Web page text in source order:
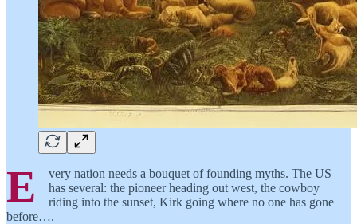
E
very nation needs a bouquet of founding myths. The US
has several: the pioneer heading out west, the cowboy
riding into the sunset, Kirk going where no one has gone
before….